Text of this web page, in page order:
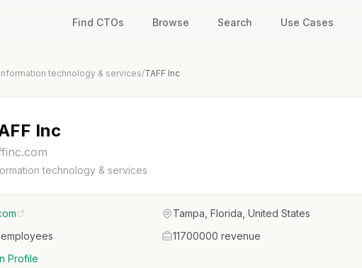
Find CTOs Browse Search Use Cases
information technology & services/TAFF Inc
Inc
technology & services
Tampa, Florida, United States
11700000 revenue
Profile